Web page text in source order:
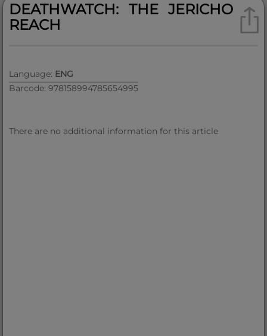
DEATHWATCH: THE JERICHO
REACH
Language: ENG
Barcode: 978158994785654995
There are no additional information for this article